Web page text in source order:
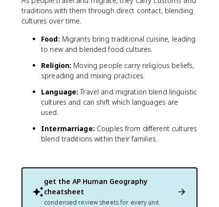
traditions with them through direct contact, blending
cultures over time.
Food: Migrants bring traditional cuisine, leading
to new and blended food cultures.
Religion: Moving people carry religious beliefs,
spreading and mixing practices.
Language: Travel and migration blend linguistic
cultures and can shift which languages are
used.
Intermarriage: Couples from different cultures
blend traditions within their families.
get the AP Human Geography
cheatsheet
condensed review sheets for every unit